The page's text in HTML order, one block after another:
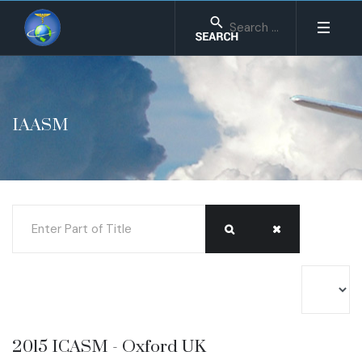
IAASM
2015 ICASM - Oxford UK